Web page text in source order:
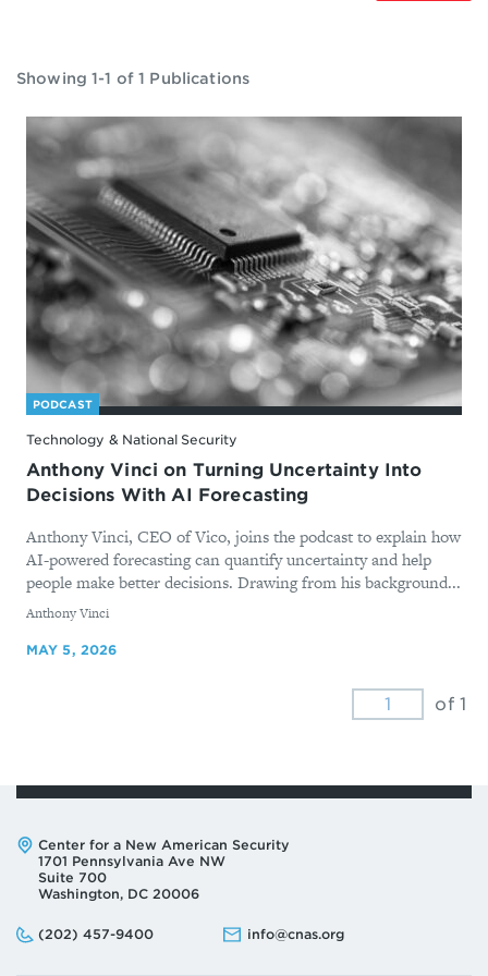
Showing 1-1 of 1 Publications
PODCAST
Technology & National Security
Anthony Vinci on Turning Uncertainty Into
Decisions With AI Forecasting
Anthony Vinci, CEO of Vico, joins the podcast to explain how
AI-powered forecasting can quantify uncertainty and help
people make better decisions. Drawing from his background...
By
Anthony Vinci
MAY 5, 2026
of 1
Address:
Center for a New American Security
1701 Pennsylvania Ave NW
Suite 700
Washington, DC 20006
Phone:
(202) 457-9400
Email: info@cnas.org